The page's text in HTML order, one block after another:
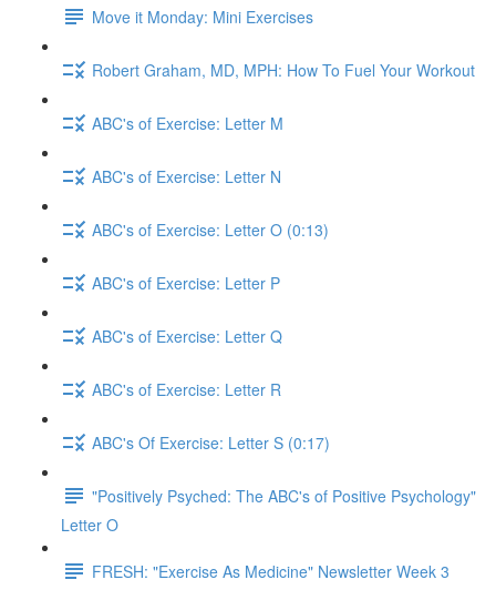
Move it Monday: Mini Exercises
Robert Graham, MD, MPH: How To Fuel Your Workout
ABC's of Exercise: Letter M
ABC's of Exercise: Letter N
ABC's of Exercise: Letter O (0:13)
ABC's of Exercise: Letter P
ABC's of Exercise: Letter Q
ABC's of Exercise: Letter R
ABC's Of Exercise: Letter S (0:17)
"Positively Psyched: The ABC's of Positive Psychology"
Letter O
FRESH: "Exercise As Medicine" Newsletter Week 3